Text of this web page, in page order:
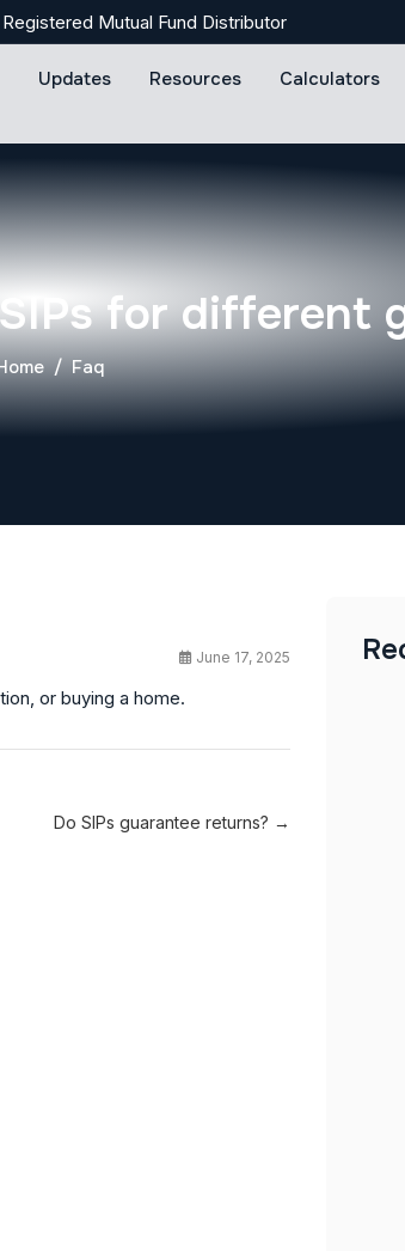
Mutual Fund Distributor
Updates Resources Calculators
for different
Faq
June 17, 2025
or buying a home.
Do SIPs guarantee returns? →